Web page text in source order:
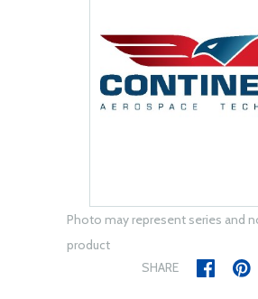
Photo may represent series and
product
SHARE